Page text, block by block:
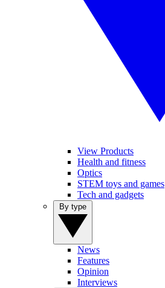
View Products
Health and fitness
Optics
STEM toys and games
Tech and gadgets
News
Features
Opinion
Interviews